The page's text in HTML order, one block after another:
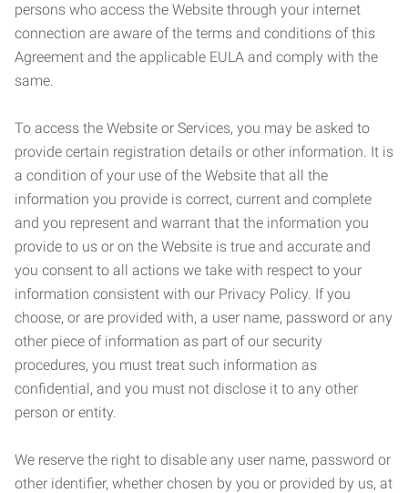
persons who access the Website through your internet
connection are aware of the terms and conditions of this
Agreement and the applicable EULA and comply with the
same.
To access the Website or Services, you may be asked to
provide certain registration details or other information. It is
a condition of your use of the Website that all the
information you provide is correct, current and complete
and you represent and warrant that the information you
provide to us or on the Website is true and accurate and
you consent to all actions we take with respect to your
information consistent with our Privacy Policy. If you
choose, or are provided with, a user name, password or any
other piece of information as part of our security
procedures, you must treat such information as
confidential, and you must not disclose it to any other
person or entity.
We reserve the right to disable any user name, password or
other identifier, whether chosen by you or provided by us, at